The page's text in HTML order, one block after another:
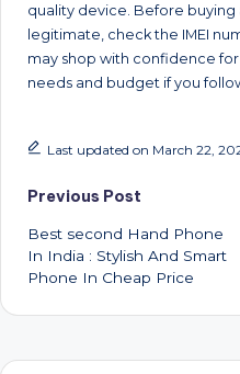
quality device. Before buying
legitimate, check the IMEI
may shop with confidence
needs and budget if you
Last updated on March 22,
Post
navigation
Previous Post
Best second Hand Phone
In India : Stylish And Smart
Phone In Cheap Price